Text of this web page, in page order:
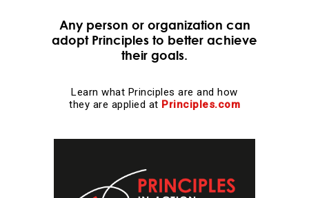
Any person or organization can
adopt Principles to better achieve
their goals.
Learn what Principles are and how
they are applied at Principles.com
Understand nature's practical lessons.
Remember "no pain, no gain."
gain strength one has to push one's limits, which is